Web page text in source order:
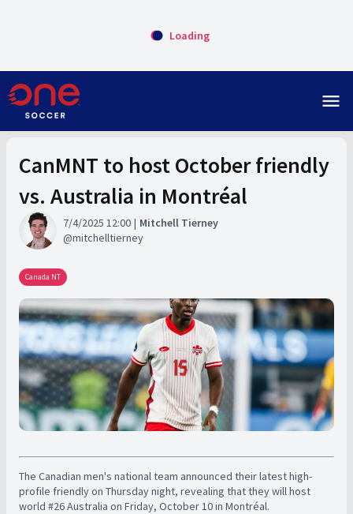
Loading
menu
CanMNT to host October friendly
vs. Australia in Montréal
7/4/2025 12:00
Mitchell Tierney
mitchelltierney
Canada NT
The Canadian men's national team announced their latest high-
profile friendly on Thursday night, revealing that they will host
world #26 Australia on Friday, October 10 in Montréal.